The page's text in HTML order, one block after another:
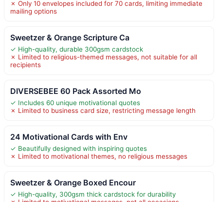
✗ Only 10 envelopes included for 70 cards, limiting immediate
mailing options
Sweetzer & Orange Scripture Ca
✓ High-quality, durable 300gsm cardstock
✗ Limited to religious-themed messages, not suitable for all
recipients
DIVERSEBEE 60 Pack Assorted Mo
✓ Includes 60 unique motivational quotes
✗ Limited to business card size, restricting message length
24 Motivational Cards with Env
✓ Beautifully designed with inspiring quotes
✗ Limited to motivational themes, no religious messages
Sweetzer & Orange Boxed Encour
✓ High-quality, 300gsm thick cardstock for durability